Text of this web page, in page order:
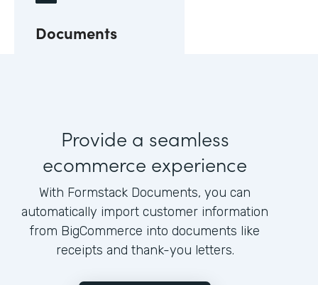
Documents
Provide a seamless
ecommerce experience
With Formstack Documents, you can
automatically import customer information
from BigCommerce into documents like
receipts and thank-you letters.